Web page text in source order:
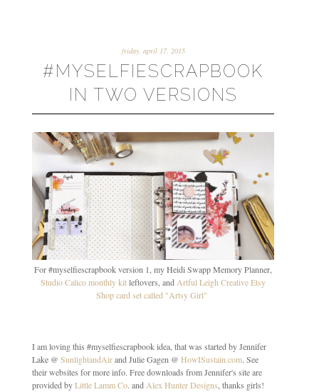
friday, april 17, 2015
#MYSELFIESCRAPBOOK
IN TWO VERSIONS
For #myselfiescrapbook version 1, my Heidi Swapp Memory Planner,
Studio Calico monthly kitleftovers, andArtful Leigh Creative Etsy
Shop card set called "Artsy Girl"
I am loving this #myselfiescrapbook idea, that was started by Jennifer
Lake @ SunlightandAirand Julie Gagen @ HowISustain.com. See
their websites for more info. Free downloads from Jennifer's site are
provided byLittle Lamm Co. andAlex Hunter Designs, thanks girls!